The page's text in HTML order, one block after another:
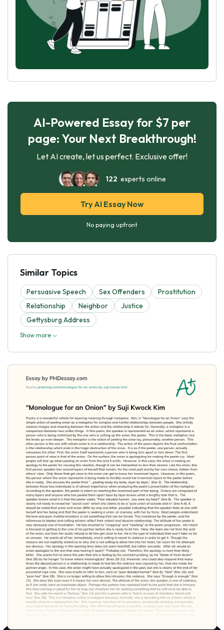
AI-Powered Essay for $7 per
page: Your Next Breakthrough!
Let AI create, let us perfect. Exclusive offer!
122 experts online
Try AI Essay Now
No paying upfront
Similar Topics
Persuasive Speech Sex Offenders
Prostitution
Relationship
Neighbor
Justice
Gettysburg Address
Show more